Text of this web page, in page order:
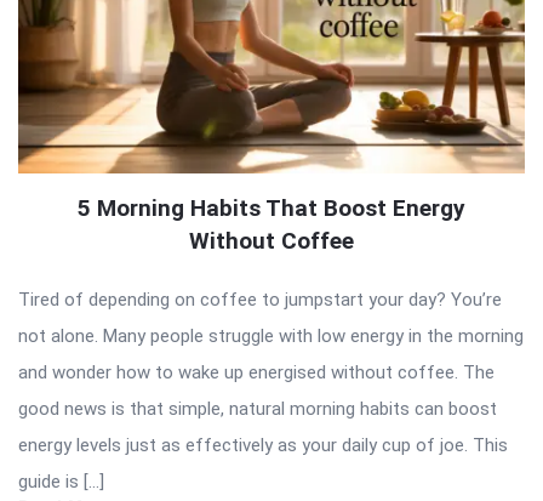
5 Morning Habits That Boost Energy
Without Coffee
Tired of depending on coffee to jumpstart your day? You’re
not alone. Many people struggle with low energy in the morning
and wonder how to wake up energised without coffee. The
good news is that simple, natural morning habits can boost
energy levels just as effectively as your daily cup of joe. This
guide is […]